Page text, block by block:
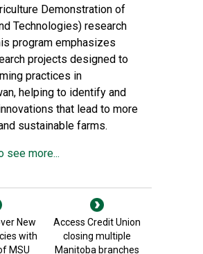
Demonstration of
Technologies) research
program emphasizes
projects designed to
practices in
helping to identify and
that lead to more
sustainable farms.
see more...
New
with
MSU
Access Credit Union
closing multiple
Manitoba branches